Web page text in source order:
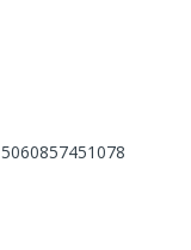
5060857451078